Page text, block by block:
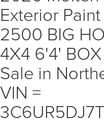
Exterior
2500 BIG
4X4 6'4'
Sale in
VIN =